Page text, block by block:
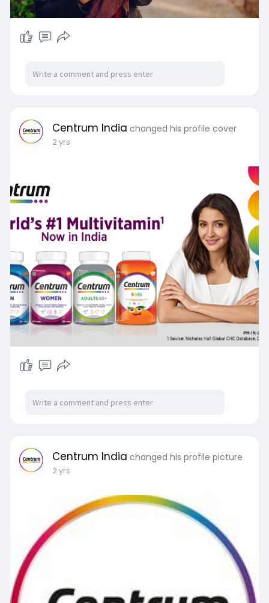
Centrum India changed his profile cover
2 yrs
Centrum India changed his profile picture
2 yrs